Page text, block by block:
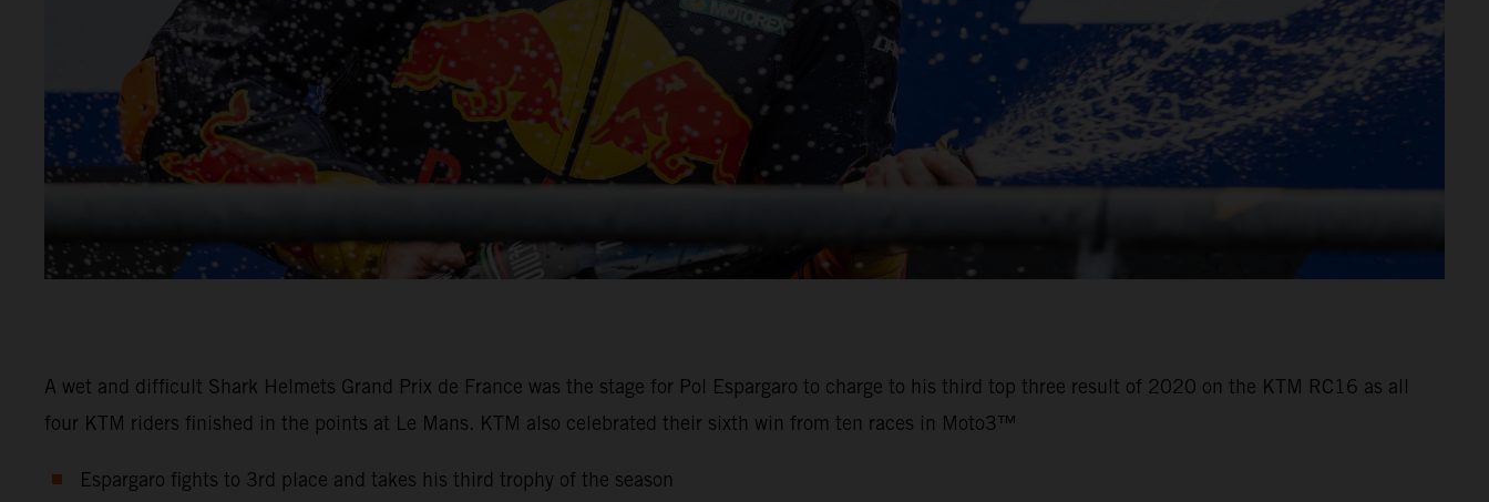
A wet and difficult Shark Helmets Grand Prix de France was the stage for Pol Espargaro to charge to his third top three result of 2020 on the KTM RC16 as all
four KTM riders finished in the points at Le Mans. KTM also celebrated their sixth win from ten races in Moto3™
Espargaro fights to 3rd place and takes his third trophy of the season